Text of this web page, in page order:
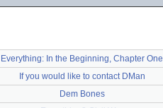
Everything: In the Beginning, Chapter One
If you would like to contact DMan
Dem Bones